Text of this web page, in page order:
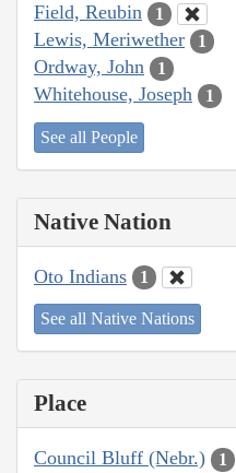
Field, Reubin 1
Lewis, Meriwether 1
Ordway, John 1
Whitehouse, Joseph 1
See all People
Native Nation
Oto Indians 1
See all Native Nations
Place
Council Bluff (Nebr.) 1